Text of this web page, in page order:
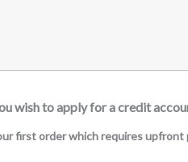
wish to apply for a credit
first order which requires upfront